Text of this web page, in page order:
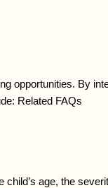
opportunities. By
Related FAQs
age, the